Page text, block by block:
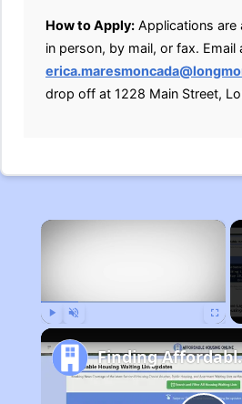
How to Apply: Applications are
in person, by mail, or fax. Email
drop off at 1228 Main Street,
×
Finding